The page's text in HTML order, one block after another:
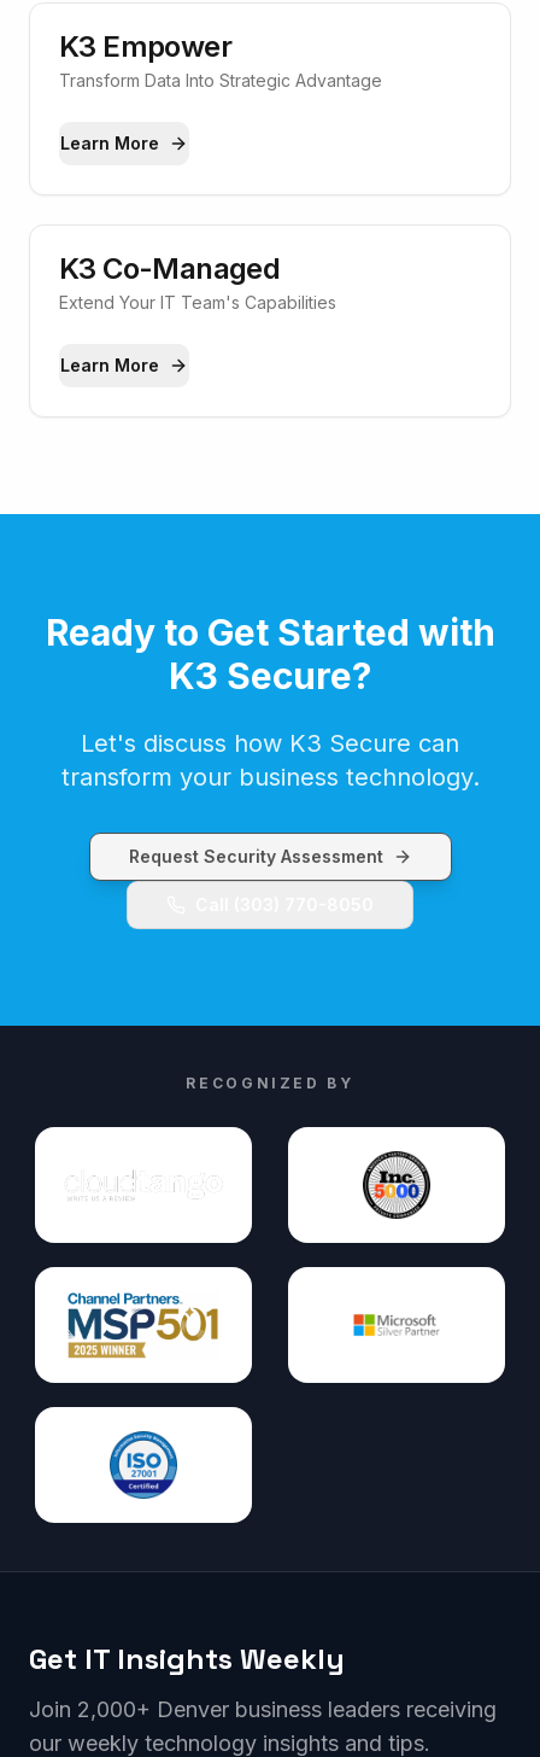
K3 Empower
Transform Data Into Strategic Advantage
Learn More
K3 Co-Managed
Extend Your IT Team's Capabilities
Learn More
Ready to Get Started with
K3 Secure?
Let's discuss how K3 Secure can
transform your business technology.
Request Security Assessment
RECOGNIZED BY
Get IT Insights Weekly
Join 2,000+ Denver business leaders receiving
our weekly technology insights and tips.